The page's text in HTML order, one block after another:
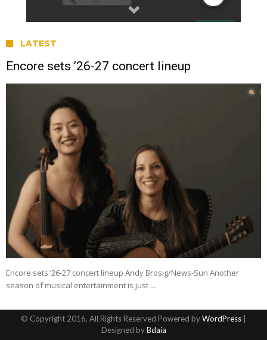
LATEST
Encore sets ’26-27 concert lineup
Encore sets ’26-27 concert lineup Andy Brosig/News-Sun Another
season of musical entertainment is just …
© Copyright 2016, All Rights Reserved Powered byWordPress
Designed byBdaia